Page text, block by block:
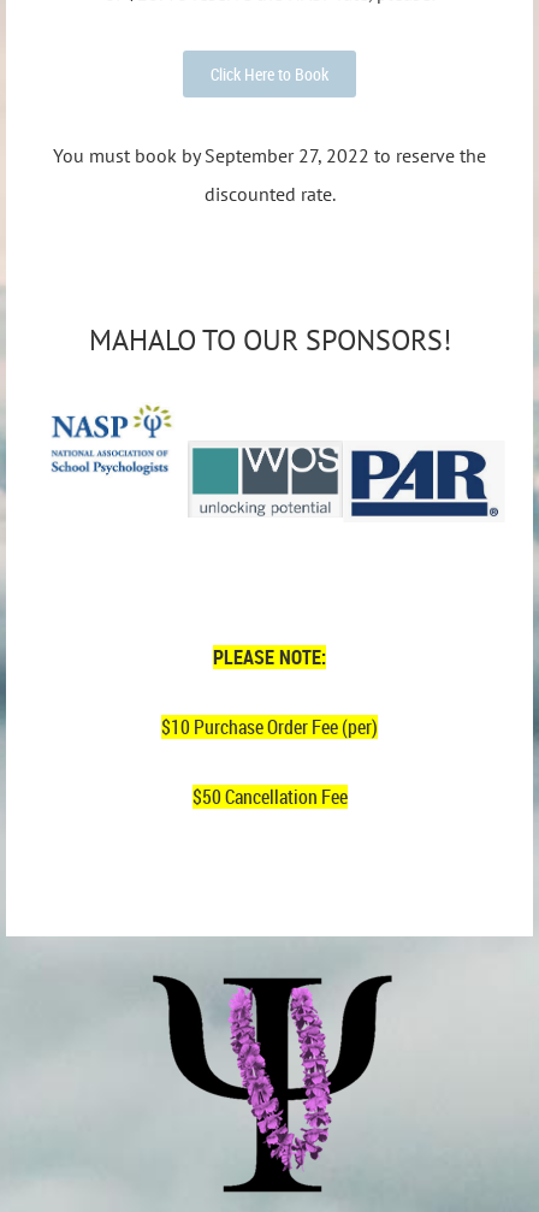
Click Here to Book
You must book by September 27, 2022 to reserve the
discounted rate.
MAHALO TO OUR SPONSORS!
PLEASE NOTE:
$10 Purchase Order Fee (per)
$50 Cancellation Fee